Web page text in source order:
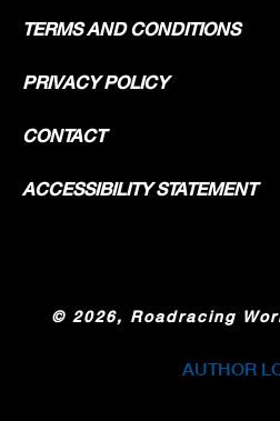
TERMS AND CONDITIONS
PRIVACY POLICY
CONTACT
ACCESSIBILITY STATEMENT
© 2026, Roadracing
AUTHOR